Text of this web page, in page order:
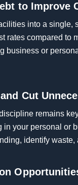
to Improve
into a single,
rates compared to
business or
Cut
remains
your personal or
identify